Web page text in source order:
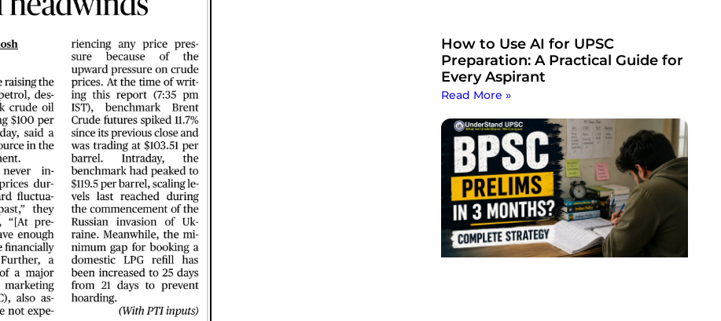
How to Use AI for UPSC
Preparation: A Practical Guide for
Every Aspirant
Read More »